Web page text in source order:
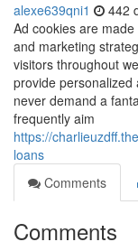
alexe639qni1 442
Ad cookies are
and marketing
visitors throughout
provide
never demand a
frequently aim
https://
loans
Comments
Comments